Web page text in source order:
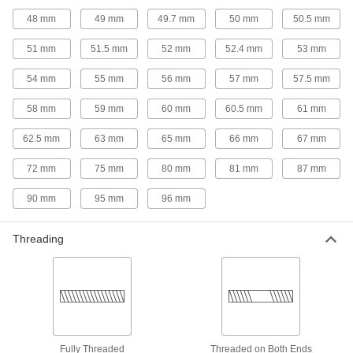
42 products
Flame-Retardant PVDF Pipe Fittings for
Food and Beverage
IEC rated for flame retardance, NSF/ANSI rated
38 products
Flame-Retardant PVDF Pipe Nipples and
Pipe for Harsh Chemicals
UL rated for flame retardance and withstand
11 products
Plastic Pipe Fittings for Gasoline
Plastic Pipe Fittings for Oil
48 mm 49 mm 49.7 mm 50 mm 50.5 mm
51 mm 51.5 mm 52 mm 52.4 mm 53 mm
54 mm 55 mm 56 mm 57 mm 57.5 mm
58 mm 59 mm 60 mm 60.5 mm 61 mm
62.5 mm 63 mm 65 mm 66 mm 67 mm
72 mm 75 mm 80 mm 81 mm 87 mm
90 mm 95 mm 96 mm
Threading
Fully Threaded Threaded on Both Ends